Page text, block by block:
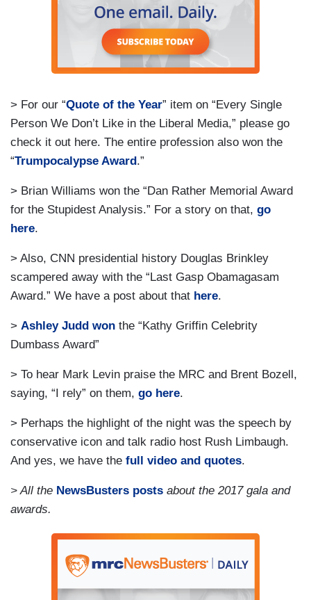
> For our “Quote of the Year” item on “Every Single
Person We Don’t Like in the Liberal Media,” please go
check it out here. The entire profession also won the
“Trumpocalypse Award .”
> Brian Williams won the “Dan Rather Memorial Award
for the Stupidest Analysis.” For a story on that, go
here.
> Also, CNN presidential history Douglas Brinkley
scampered away with the “Last Gasp Obamagasam
Award.” We have a post about that here.
> Ashley Judd won the “Kathy Griffin Celebrity
Dumbass Award”
> To hear Mark Levin praise the MRC and Brent Bozell,
saying, “I rely” on them, go here.
> Perhaps the highlight of the night was the speech by
conservative icon and talk radio host Rush Limbaugh.
And yes, we have the full video and quotes.
> All the NewsBusters posts about the 2017 gala and
awards.